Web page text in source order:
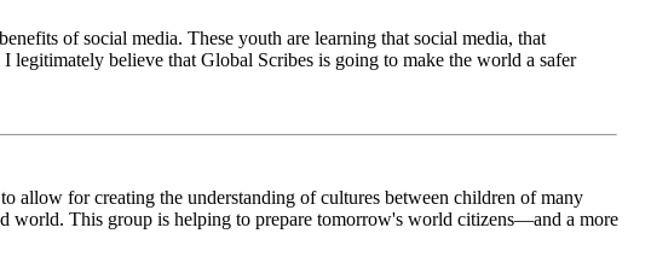
of social media. These youth are learning that social media, that
believe that Global Scribes is going to make the world a safer
allow for creating the understanding of cultures between children of many
world. This group is helping to prepare tomorrow's world citizens—and a more